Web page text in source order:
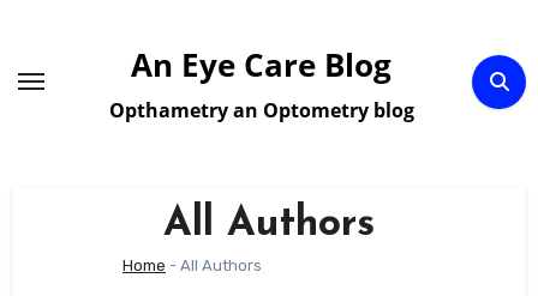
content
An Eye Care Blog
Opthametry an Optometry blog
All Authors
Home - All Authors